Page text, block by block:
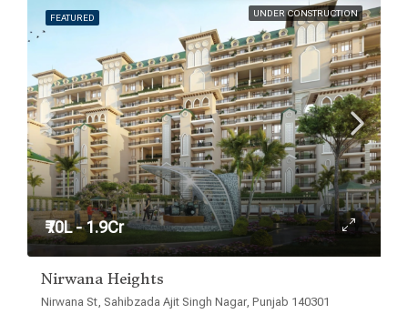
FEATURED UNDER CONSTRUCTION
₹70L - 1.9Cr
Nirwana Heights
Nirwana St, Sahibzada Ajit Singh Nagar, Punjab 140301